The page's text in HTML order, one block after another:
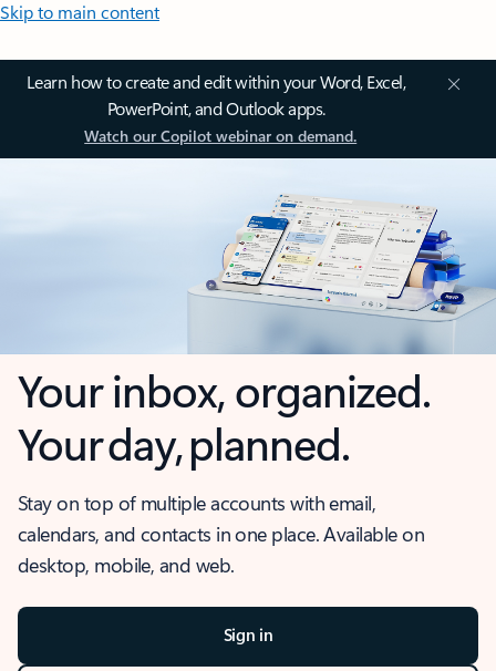
Skip to main content
Learn how to create and edit within your Word, Excel,
PowerPoint, and Outlook apps.
Watch our Copilot webinar on demand.
Your inbox, organized.
Your day, planned.
Stay on top of multiple accounts with email,
calendars, and contacts in one place. Available on
desktop, mobile, and web.
Sign in